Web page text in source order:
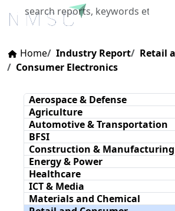
X
Home
Industry Report
Retail
Consumer Electronics
Aerospace & Defense
Agriculture
Automotive & Transportation
BFSI
Construction & Manufacturing
Energy & Power
Healthcare
ICT & Media
Materials and Chemical